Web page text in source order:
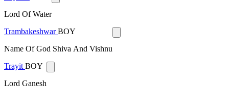
Lord Of Water
TrambakeshwarBOY
Name Of God Shiva And Vishnu
Trayit BOY
Lord Ganesh